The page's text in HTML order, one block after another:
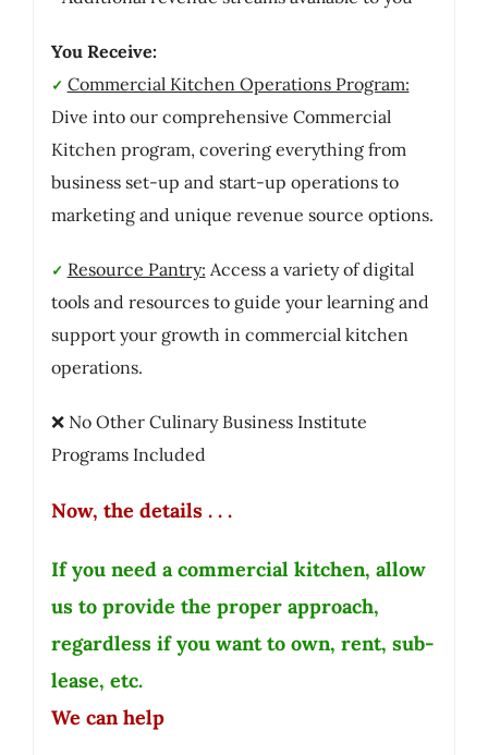
You Receive:
✓ Commercial Kitchen Operations Program:
Dive into our comprehensive Commercial
Kitchen program, covering everything from
business set-up and start-up operations to
marketing and unique revenue source options.
✓ Resource Pantry: Access a variety of digital
tools and resources to guide your learning and
support your growth in commercial kitchen
operations.
❌ No Other Culinary Business Institute
Programs Included
Now, the details . . .
If you need a commercial kitchen, allow
us to provide the proper approach,
regardless if you want to own, rent, sub-
lease, etc.
We can help